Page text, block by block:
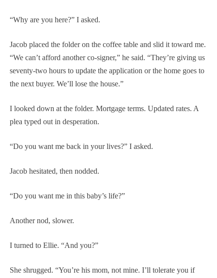
“Why are you here?” I asked.
Jacob placed the folder on the coffee table and slid it toward me.
“We can’t afford another co-signer,” he said. “They’re giving us
seventy-two hours to update the application or the home goes to
the next buyer. We’ll lose the house.”
I looked down at the folder. Mortgage terms. Updated rates. A
plea typed out in desperation.
“Do you want me back in your lives?” I asked.
Jacob hesitated, then nodded.
“Do you want me in this baby’s life?”
Another nod, slower.
I turned to Ellie. “And you?”
She shrugged. “You’re his mom, not mine. I’ll tolerate you if